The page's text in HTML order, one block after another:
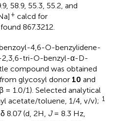
58.9, 55.3, 55.2, and
+ calcd for
867.3212.
4,6-O-benzylidene-
tri-O-benzyl-α-D-
compound was obtained
glycosyl donor 10 and
= 1.0/1). Selected analytical
acetate/toluene, 1/4, v/v); 1
8.07 (d, 2H, J= 8.3 Hz,